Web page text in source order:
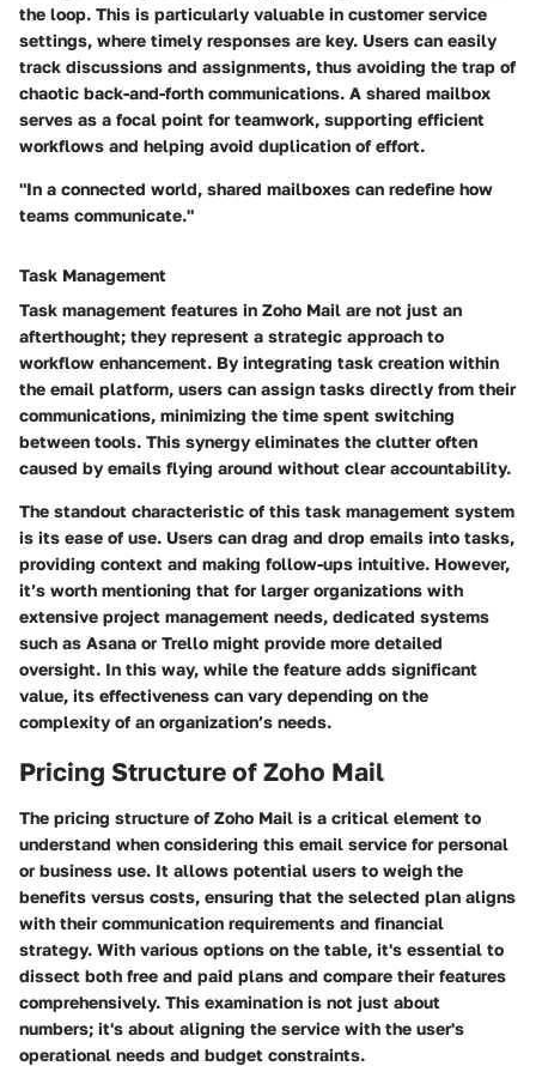
the loop. This is particularly valuable in customer service
settings, where timely responses are key. Users can easily
track discussions and assignments, thus avoiding the trap of
chaotic back-and-forth communications. A shared mailbox
serves as a focal point for teamwork, supporting efficient
workflows and helping avoid duplication of effort.
"In a connected world, shared mailboxes can redefine how
teams communicate."
Task Management
Task management features in Zoho Mail are not just an
afterthought; they represent a strategic approach to
workflow enhancement. By integrating task creation within
the email platform, users can assign tasks directly from their
communications, minimizing the time spent switching
between tools. This synergy eliminates the clutter often
caused by emails flying around without clear accountability.
The standout characteristic of this task management system
is its ease of use. Users can drag and drop emails into tasks,
providing context and making follow-ups intuitive. However,
it’s worth mentioning that for larger organizations with
extensive project management needs, dedicated systems
such as Asana or Trello might provide more detailed
oversight. In this way, while the feature adds significant
value, its effectiveness can vary depending on the
complexity of an organization’s needs.
Pricing Structure of Zoho Mail
The pricing structure of Zoho Mail is a critical element to
understand when considering this email service for personal
or business use. It allows potential users to weigh the
benefits versus costs, ensuring that the selected plan aligns
with their communication requirements and financial
strategy. With various options on the table, it's essential to
dissect both free and paid plans and compare their features
comprehensively. This examination is not just about
numbers; it's about aligning the service with the user's
operational needs and budget constraints.